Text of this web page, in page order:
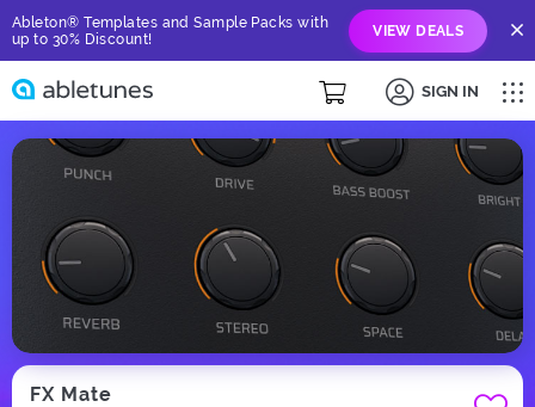
Ableton® Templates and Sample Packs with
up to 30% Discount!
VIEW DEALS
SIGN IN
FX Mate